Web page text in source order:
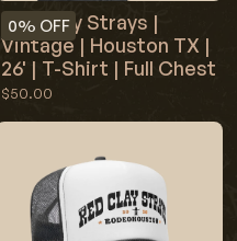
0% OFF
Red Clay Strays |
Vintage | Houston TX |
26' | T-Shirt | Full Chest
$50.00